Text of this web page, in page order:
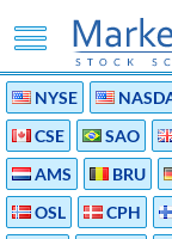
NYSE
CSE
SAO
AMS
BRU
OSL
CPH